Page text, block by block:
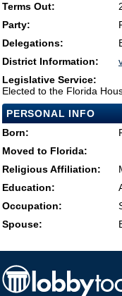
Terms Out:
Party:
Delegations:
District Information:
Legislative Service:
Elected to the Florida
PERSONAL INFO
Born:
Moved to Florida:
Religious Affiliation:
Education:
Occupation:
Spouse: